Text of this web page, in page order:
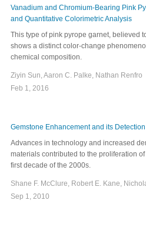
Vanadium and Chromium-Bearing Pink
and Quantitative Colorimetric Analysis
This type of pink pyrope garnet, believed
shows a distinct color-change
chemical composition.
Ziyin Sun, Aaron C. Palke, Nathan Renfro
Feb 1, 2016
Gemstone Enhancement and its
Advances in technology and increased
materials contributed to the proliferation
first decade of the 2000s.
Shane F. McClure, Robert E. Kane,
Sep 1, 2010